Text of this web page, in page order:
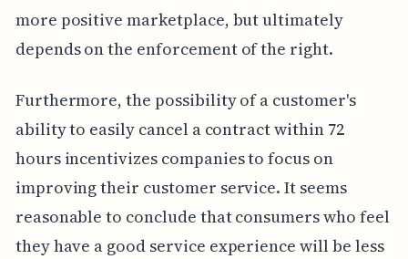
more positive marketplace, but ultimately
depends on the enforcement of the right.
Furthermore, the possibility of a customer's
ability to easily cancel a contract within 72
hours incentivizes companies to focus on
improving their customer service. It seems
reasonable to conclude that consumers who feel
they have a good service experience will be less